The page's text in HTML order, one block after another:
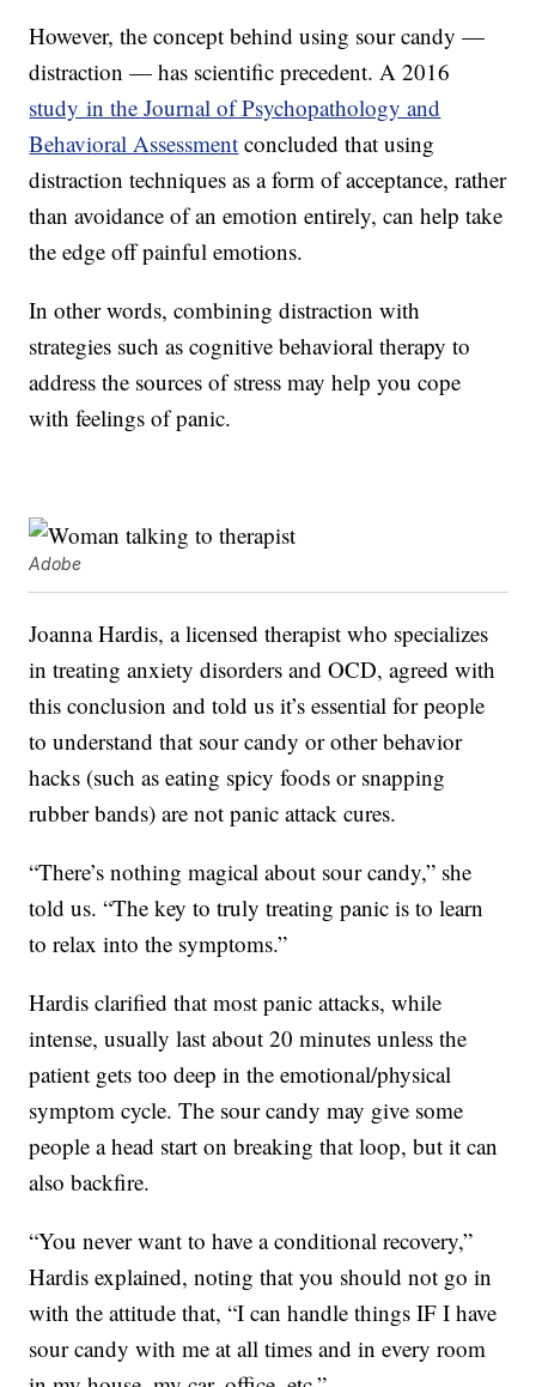
However, the concept behind using sour candy —
distraction — has scientific precedent. A 2016
study in the Journal of Psychopathology and
Behavioral Assessment concluded that using
distraction techniques as a form of acceptance, rather
than avoidance of an emotion entirely, can help take
the edge off painful emotions.
In other words, combining distraction with
strategies such as cognitive behavioral therapy to
address the sources of stress may help you cope
with feelings of panic.
Adobe
Joanna Hardis, a licensed therapist who specializes
in treating anxiety disorders and OCD, agreed with
this conclusion and told us it’s essential for people
to understand that sour candy or other behavior
hacks (such as eating spicy foods or snapping
rubber bands) are not panic attack cures.
“There’s nothing magical about sour candy,” she
told us. “The key to truly treating panic is to learn
to relax into the symptoms.”
Hardis clarified that most panic attacks, while
intense, usually last about 20 minutes unless the
patient gets too deep in the emotional/physical
symptom cycle. The sour candy may give some
people a head start on breaking that loop, but it can
also backfire.
“You never want to have a conditional recovery,”
Hardis explained, noting that you should not go in
with the attitude that, “I can handle things IF I have
sour candy with me at all times and in every room